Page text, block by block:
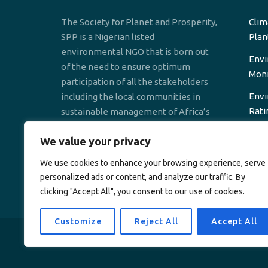
We value your privacy
We use cookies to enhance your browsing experience, serve
personalized ads or content, and analyze our traffic. By
clicking "Accept All", you consent to our use of cookies.
Customize Reject All Accept All
The Society for Planet and Prosperity,
SPP is a Nigerian listed
environmental NGO that is born out
of the need to ensure optimum
participation of all the stakeholders
including the local communities in
sustainable management of Africa’s